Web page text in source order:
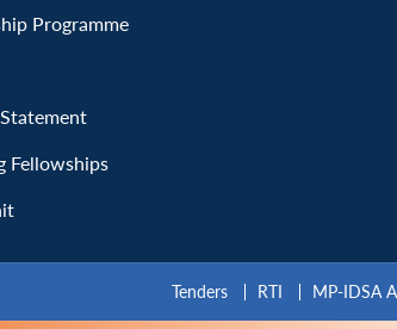
Programme
Fellowships
Tenders RTI MP-IDSA